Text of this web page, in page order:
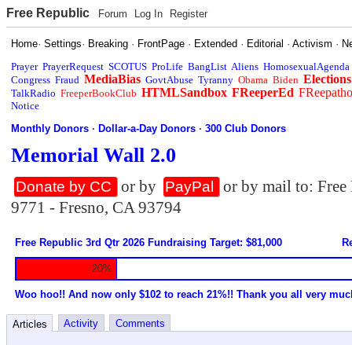
Free Republic Forum Log In Register
Home·Settings· Breaking · FrontPage · Extended · Editorial ·Activism ·
Prayer PrayerRequest SCOTUS ProLife BangList Aliens HomosexualAgenda
Congress Fraud MediaBias GovtAbuse Tyranny Obama Biden Elections
TalkRadio FreeperBookClub HTMLSandbox FReeperEd
Notice
Monthly Donors ·Dollar-a-Day Donors ·300 Club Donors
Memorial Wall 2.0
Donate by CC or by PayPal
or by mail to:
9771 - Fresno, CA 93794
Free Republic 3rd Qtr 2026 Fundraising Target: $81,000
20%
Woo hoo!! And now only $102 to reach 21%!! Thank you all very
Articles Activity Comments